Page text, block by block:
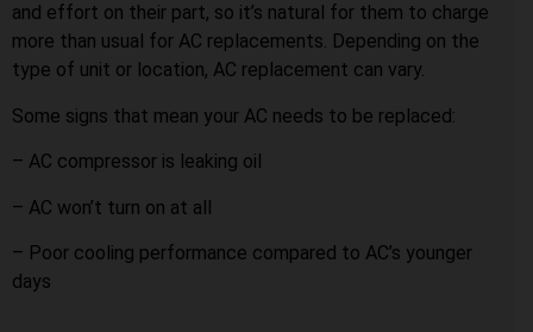
and effort on their part, so it’s natural for them to charge
more than usual for AC replacements. Depending on the
type of unit or location, AC replacement can vary.
Some signs that mean your AC needs to be replaced:
– AC compressor is leaking oil
– AC won’t turn on at all
– Poor cooling performance compared to AC’s younger
days